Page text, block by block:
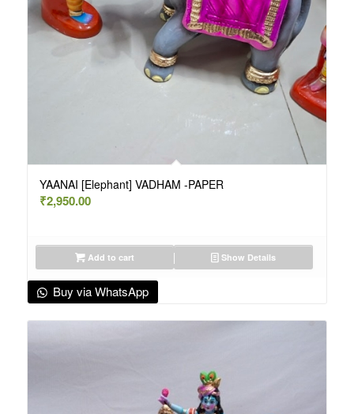
YAANAI [Elephant] VADHAM -PAPER
₹2,950.00
Add to cart Show Details
Buy via WhatsApp